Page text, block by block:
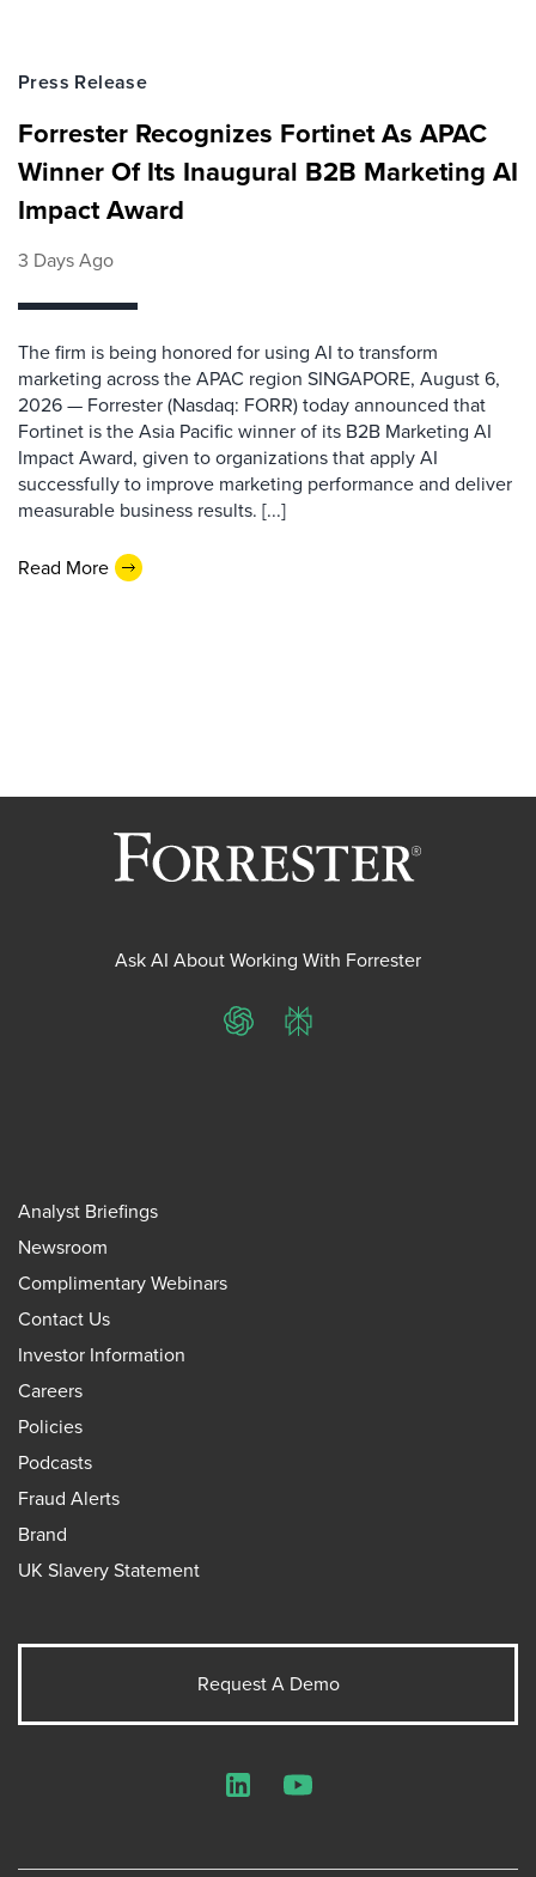
Press Release
Forrester Recognizes Fortinet As APAC
Winner Of Its Inaugural B2B Marketing AI
Impact Award
3 Days Ago
The firm is being honored for using AI to transform
marketing across the APAC region SINGAPORE, August 6,
2026 — Forrester (Nasdaq: FORR) today announced that
Fortinet is the Asia Pacific winner of its B2B Marketing AI
Impact Award, given to organizations that apply AI
successfully to improve marketing performance and deliver
measurable business results. [...]
Read More
Ask AI About Working With Forrester
ChatGPTPerplexity
Analyst Briefings
Newsroom
Complimentary Webinars
Contact Us
Investor Information
Careers
Policies
Podcasts
Fraud Alerts
Brand
UK Slavery Statement
Request A Demo
LinkedInYouTube